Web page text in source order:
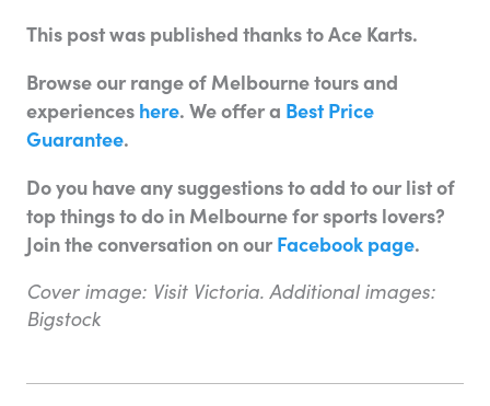
This post was published thanks to Ace Karts.
Browse our range of Melbourne tours and
experiences here. We offer a Best Price
Guarantee.
Do you have any suggestions to add to our list of
top things to do in Melbourne for sports lovers?
Join the conversation on our Facebook page.
Cover image: Visit Victoria. Additional images:
Bigstock